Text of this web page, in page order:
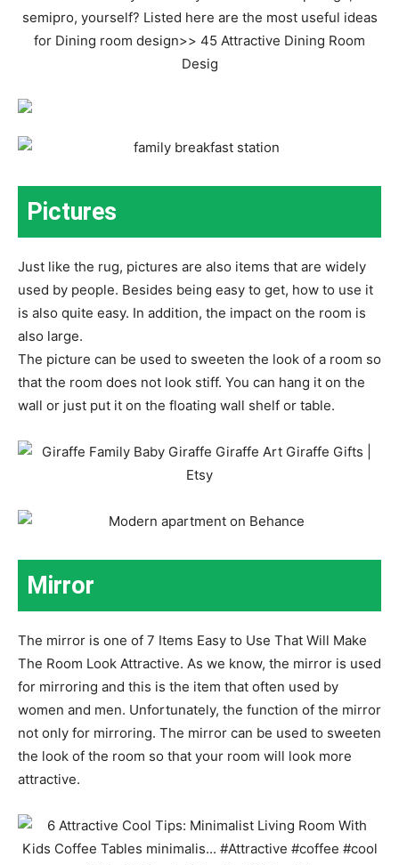
Pictures
Just like the rug, pictures are also items that are widely
used by people. Besides being easy to get, how to use it
is also quite easy. In addition, the impact on the room is
also large.
The picture can be used to sweeten the look of a room so
that the room does not look stiff. You can hang it on the
wall or just put it on the floating wall shelf or table.
Mirror
The mirror is one of 7 Items Easy to Use That Will Make
The Room Look Attractive. As we know, the mirror is used
for mirroring and this is the item that often used by
women and men. Unfortunately, the function of the mirror
not only for mirroring. The mirror can be used to sweeten
the look of the room so that your room will look more
attractive.